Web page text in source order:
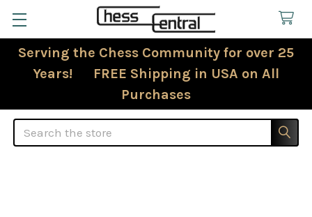
Serving the Chess Community for over 25
Years! FREE Shipping in USA on All
Purchases
Search